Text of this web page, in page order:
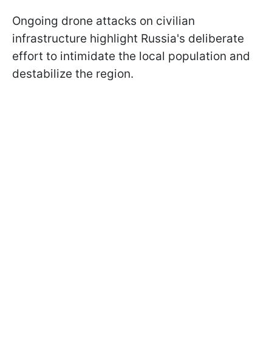
Ongoing drone attacks on civilian
infrastructure highlight Russia's deliberate
effort to intimidate the local population and
destabilize the region.